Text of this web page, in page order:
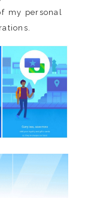
my personal